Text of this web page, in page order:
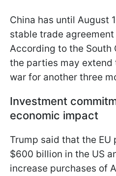
China has until August
stable trade agreement
According to the South
the parties may
war for another three
Investment
economic impact
Trump said that the
$600 billion in the US
increase purchases of